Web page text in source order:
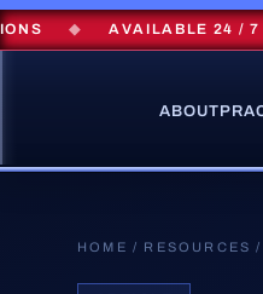
◆ AVAILABLE 24 / 7 ◆
ABOUT
HOME / RESOURCES /